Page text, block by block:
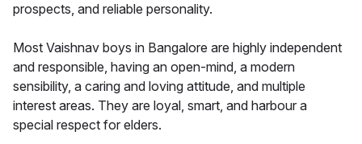
prospects, and reliable personality.
Most Vaishnav boys in Bangalore are highly independent
and responsible, having an open-mind, a modern
sensibility, a caring and loving attitude, and multiple
interest areas. They are loyal, smart, and harbour a
special respect for elders.